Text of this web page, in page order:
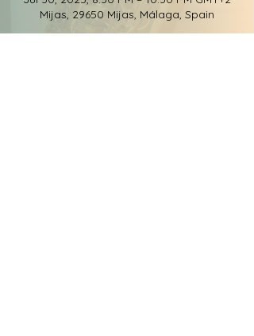
Mijas, 29650 Mijas, Málaga, Spain